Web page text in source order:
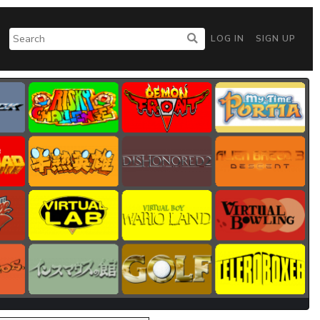
LOG IN SIGN UP